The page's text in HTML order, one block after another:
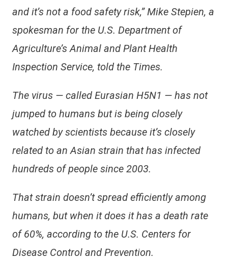
and it’s not a food safety risk,” Mike Stepien, a
spokesman for the U.S. Department of
Agriculture’s Animal and Plant Health
Inspection Service, told the Times.
The virus — called Eurasian H5N1 — has not
jumped to humans but is being closely
watched by scientists because it’s closely
related to an Asian strain that has infected
hundreds of people since 2003.
That strain doesn’t spread efficiently among
humans, but when it does it has a death rate
of 60%, according to the U.S. Centers for
Disease Control and Prevention.